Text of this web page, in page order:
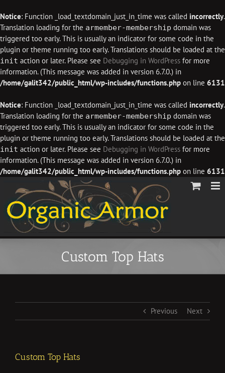
Notice: Function _load_textdomain_just_in_time was called incorrectly.
Translation loading for the armember-membership domain was
triggered too early. This is usually an indicator for some code in the
plugin or theme running too early. Translations should be loaded at the
init action or later. Please see Debugging in WordPress for more
information. (This message was added in version 6.7.0.) in
/home/galit342/public_html/wp-includes/functions.php on line 6131
Notice: Function _load_textdomain_just_in_time was called incorrectly.
Translation loading for the armember-membership domain was
triggered too early. This is usually an indicator for some code in the
plugin or theme running too early. Translations should be loaded at the
init action or later. Please see Debugging in WordPress for more
information. (This message was added in version 6.7.0.) in
/home/galit342/public_html/wp-includes/functions.php on line 6131
content
Custom Top Hats
Previous Next
Custom Top Hats